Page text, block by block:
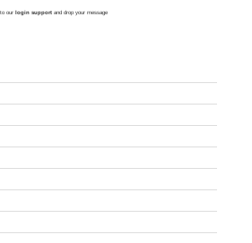
our login support and drop your message